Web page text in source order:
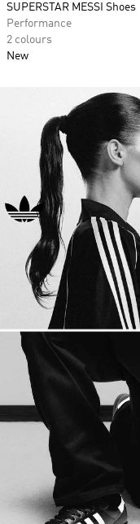
SUPERSTAR MESSI Shoes
Performance
2 colours
New